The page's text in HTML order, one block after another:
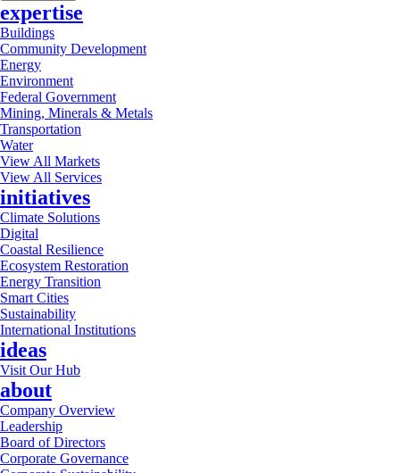
expertise
Buildings
Community Development
Energy
Environment
Federal Government
Mining, Minerals & Metals
Transportation
Water
View All Markets
View All Services
initiatives
Climate Solutions
Digital
Coastal Resilience
Ecosystem Restoration
Energy Transition
Smart Cities
Sustainability
International Institutions
ideas
Visit Our Hub
about
Company Overview
Leadership
Board of Directors
Corporate Governance